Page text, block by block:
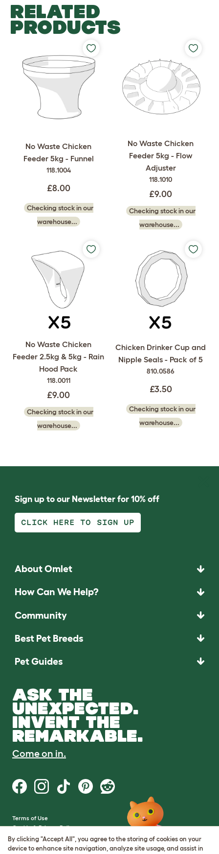
RELATED
PRODUCTS
No Waste Chicken
Feeder 5kg - Funnel
118.1004
£8.00
Checking stock in our
warehouse...
No Waste Chicken
Feeder 5kg - Flow
Adjuster
118.1010
£9.00
Checking stock in our
warehouse...
No Waste Chicken
Feeder 2.5kg & 5kg - Rain
Hood Pack
118.0011
£9.00
Checking stock in our
warehouse...
Chicken Drinker Cup and
Nipple Seals - Pack of 5
810.0586
£3.50
Checking stock in our
warehouse...
Sign up to our Newsletter for 10% off
CLICK HERE TO SIGN UP
About Omlet
How Can We Help?
Community
Best Pet Breeds
Pet Guides
ASK THE
UNEXPECTED.
INVENT THE
REMARKABLE.
Come on in.
Terms of Use
Cookie & Privacy Policy
Cookie Settings
Sitemap
By clicking "Accept All", you agree to the storing of cookies on your
device to enhance site navigation, analyze site usage, and assist in